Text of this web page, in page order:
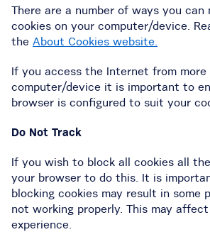
There are a number of ways you can
cookies on your computer/device.
the About Cookies website.
If you access the Internet from more
computer/device it is important to
browser is configured to suit your
Do Not Track
If you wish to block all cookies all
your browser to do this. It is
blocking cookies may result in some
not working properly. This may
experience.